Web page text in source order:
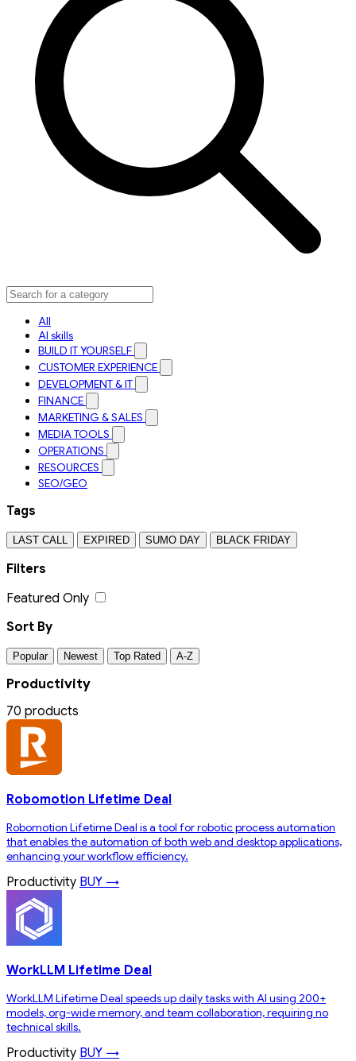
All
AI skills
BUILD IT YOURSELF
CUSTOMER EXPERIENCE
DEVELOPMENT & IT
FINANCE
MARKETING & SALES
MEDIA TOOLS
OPERATIONS
RESOURCES
SEO/GEO
Tags
LAST CALL EXPIRED SUMO DAY BLACK FRIDAY
Filters
Featured Only
Sort By
Popular Newest Top Rated A-Z
Productivity
70 products
Robomotion Lifetime Deal
Robomotion Lifetime Deal is a tool for robotic process automation
that enables the automation of both web and desktop applications,
enhancing your workflow efficiency.
Productivity BUY →
WorkLLM Lifetime Deal
WorkLLM Lifetime Deal speeds up daily tasks with AI using 200+
models, org-wide memory, and team collaboration, requiring no
technical skills.
Productivity BUY →